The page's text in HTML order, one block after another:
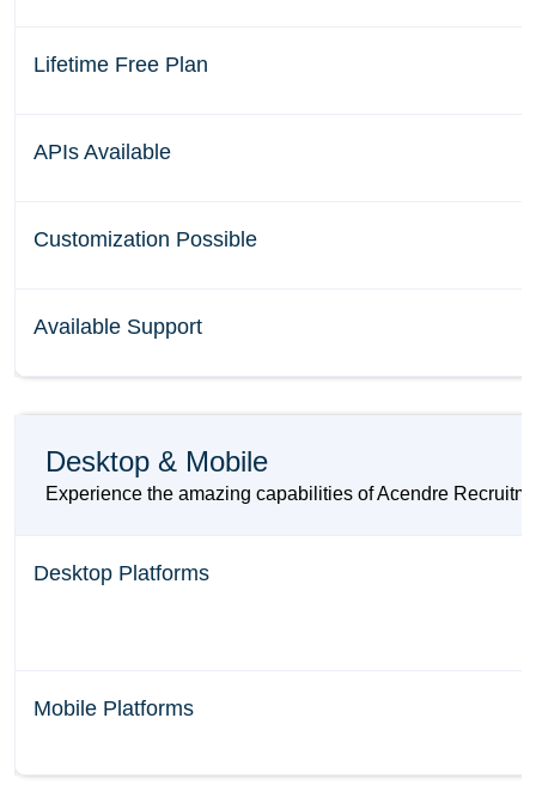
Lifetime Free Plan
APIs Available
Customization Possible
Available Support
Desktop & Mobile
Experience the amazing capabilities of Acendre
Desktop Platforms
Mobile Platforms